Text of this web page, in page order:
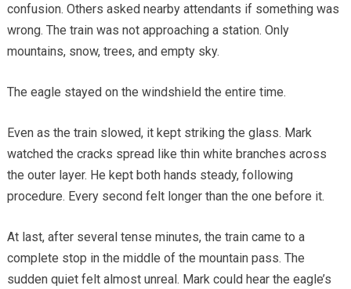
confusion. Others asked nearby attendants if something was
wrong. The train was not approaching a station. Only
mountains, snow, trees, and empty sky.
The eagle stayed on the windshield the entire time.
Even as the train slowed, it kept striking the glass. Mark
watched the cracks spread like thin white branches across
the outer layer. He kept both hands steady, following
procedure. Every second felt longer than the one before it.
At last, after several tense minutes, the train came to a
complete stop in the middle of the mountain pass. The
sudden quiet felt almost unreal. Mark could hear the eagle’s